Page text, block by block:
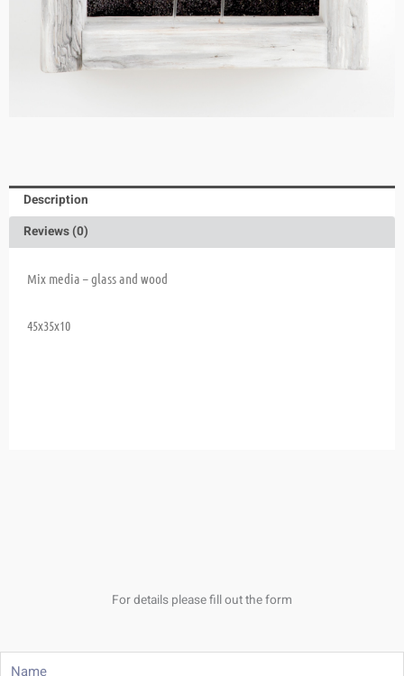
Description
Reviews (0)
Mix media – glass and wood
45x35x10
For details please fill out the form